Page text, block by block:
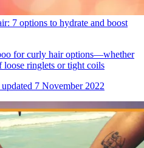
7 options to hydrate and boost
for curly hair options—whether
loose ringlets or tight coils
7 November 2022